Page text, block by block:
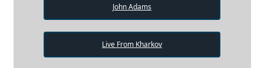
John Adams
Live From Kharkov